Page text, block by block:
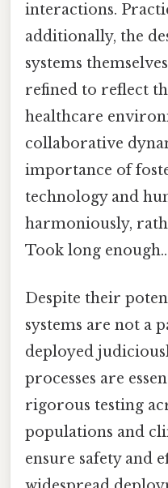
interactions.
additionally, the
systems
refined to reflect
healthcare
collaborative
importance of
technology and
harmoniously,
Took long enough..
Despite their
systems are not a
deployed
processes are
rigorous testing
populations and
ensure safety and